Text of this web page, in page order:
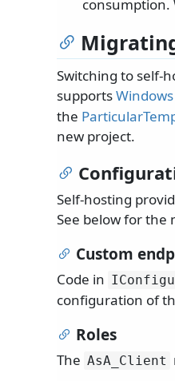
consumption.
Switching to self-
supports
the
new project.
Self-hosting
See below for the
Custom
Code in
configuration of
Roles
The AsA_Client